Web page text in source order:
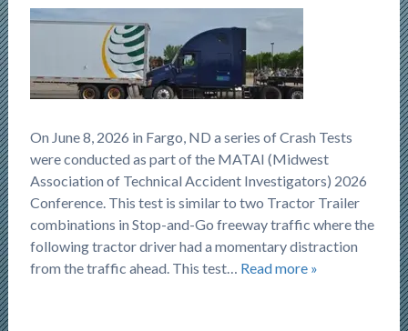
On June 8, 2026 in Fargo, ND a series of Crash Tests
were conducted as part of the MATAI (Midwest
Association of Technical Accident Investigators) 2026
Conference. This test is similar to two Tractor Trailer
combinations in Stop-and-Go freeway traffic where the
following tractor driver had a momentary distraction
from the traffic ahead. This test… Read more »